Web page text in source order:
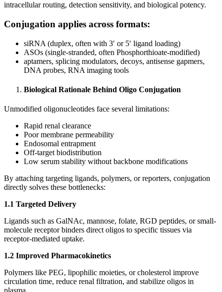
intracellular routing, detection sensitivity, and biological potency.
Conjugation applies across formats:
siRNA (duplex, often with 3′ or 5′ ligand loading)
ASOs (single-stranded, often Phosphorthioate-modified)
aptamers, splicing modulators, decoys, antisense gapmers,
DNA probes, RNA imaging tools
Biological Rationale Behind Oligo Conjugation
Unmodified oligonucleotides face several limitations:
Rapid renal clearance
Poor membrane permeability
Endosomal entrapment
Off-target biodistribution
Low serum stability without backbone modifications
By attaching targeting ligands, polymers, or reporters, conjugation
directly solves these bottlenecks:
1.1 Targeted Delivery
Ligands such as GalNAc, mannose, folate, RGD peptides, or small-
molecule receptor binders direct oligos to specific tissues via
receptor-mediated uptake.
1.2 Improved Pharmacokinetics
Polymers like PEG, lipophilic moieties, or cholesterol improve
circulation time, reduce renal filtration, and stabilize oligos in